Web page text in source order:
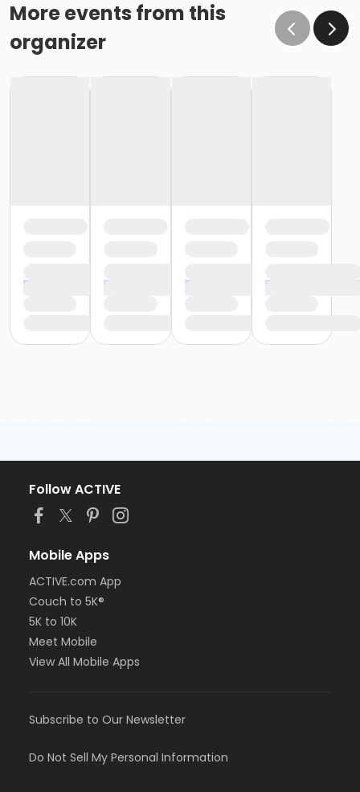
More events from this
organizer
Follow ACTIVE
Mobile Apps
ACTIVE.com App
Couch to 5K®
5K to 10K
Meet Mobile
View All Mobile Apps
Subscribe to Our Newsletter
Do Not Sell My Personal Information